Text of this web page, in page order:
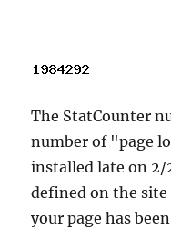
The StatCounter
number of "page
installed late on 2/
defined on the
your page has